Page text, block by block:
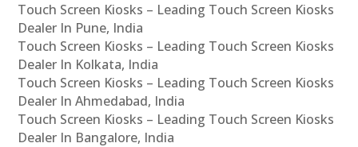
Touch Screen Kiosks – Leading Touch Screen Kiosks
Dealer In Pune, India
Touch Screen Kiosks – Leading Touch Screen Kiosks
Dealer In Kolkata, India
Touch Screen Kiosks – Leading Touch Screen Kiosks
Dealer In Ahmedabad, India
Touch Screen Kiosks – Leading Touch Screen Kiosks
Dealer In Bangalore, India